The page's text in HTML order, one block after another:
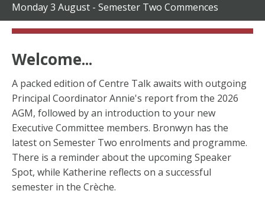
Monday 3 August - Semester Two Commences
Welcome...
A packed edition of Centre Talk awaits with outgoing
Principal Coordinator Annie's report from the 2026
AGM, followed by an introduction to your new
Executive Committee members. Bronwyn has the
latest on Semester Two enrolments and programme.
There is a reminder about the upcoming Speaker
Spot, while Katherine reflects on a successful
semester in the Crèche.